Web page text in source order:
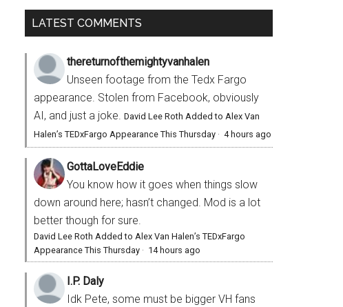
LATEST COMMENTS
thereturnofthemightyvanhalen
Unseen footage from the Tedx Fargo
appearance. Stolen from Facebook, obviously
AI, and just a joke. David Lee Roth Added to Alex Van
Halen’s TEDxFargo Appearance This Thursday · 4 hours ago
GottaLoveEddie
You know how it goes when things slow
down around here; hasn’t changed. Mod is a lot
better though for sure.
David Lee Roth Added to Alex Van Halen’s TEDxFargo
Appearance This Thursday · 14 hours ago
I.P. Daly
Idk Pete, some must be bigger VH fans